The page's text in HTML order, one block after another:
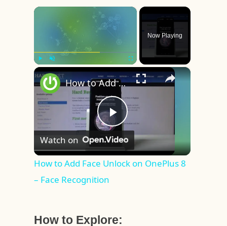
×
Now Playing
×
Play
Video
How to Add Face Unlock on OnePlus 8 – Face Recognition
Watch on
How to Add Face Unlock on OnePlus 8
– Face Recognition
How to Explore: